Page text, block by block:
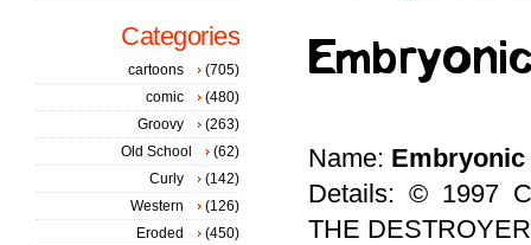
Name: Embryonic
Details: © 1997
THE
Categories
cartoons
(705)
comic
(480)
Groovy
(263)
Old School
(62)
Curly
(142)
Western
(126)
Eroded
(450)